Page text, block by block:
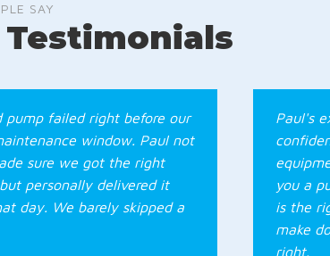
SAY
Testimonials
pump failed right before our
window. Paul not
sure we got the right
personally delivered it
day. We barely skipped a
Paul's
you a
is the
make
right.